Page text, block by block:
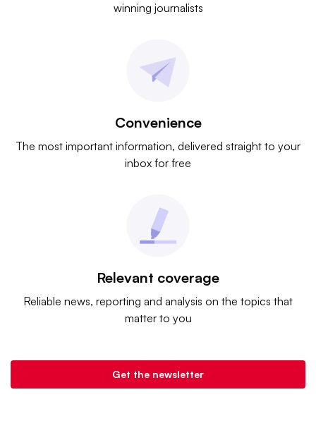
winning journalists
Convenience
The most important information, delivered straight to your
inbox for free
Relevant coverage
Reliable news, reporting and analysis on the topics that
matter to you
Get the newsletter